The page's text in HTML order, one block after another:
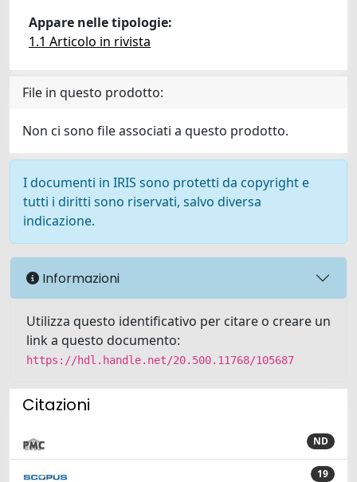
Appare nelle tipologie:
1.1 Articolo in rivista
File in questo prodotto:
Non ci sono file associati a questo prodotto.
I documenti in IRIS sono protetti da copyright e
tutti i diritti sono riservati, salvo diversa
indicazione.
Informazioni
Utilizza questo identificativo per citare o creare un
link a questo documento:
https://hdl.handle.net/20.500.11768/105687
Citazioni
ND
19